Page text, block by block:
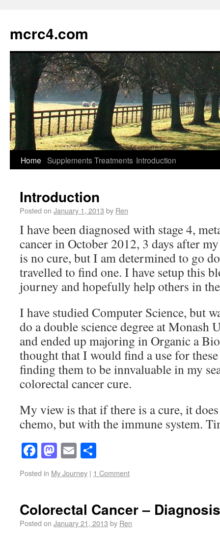
mcrc4.com
Home Supplements Treatments Introduction
Introduction
Posted on January 1, 2013 by Ren
I have been diagnosed with stage 4,
cancer in October 2012, 3 days after
is no cure, but I am determined to go
travelled to find one. I have setup this
journey and hopefully help others in
I have studied Computer Science, but
do a double science degree at Monash
and ended up majoring in Organic a
thought that I would find a use for
finding them to be innvaluable in my
colorectal cancer cure.
My view is that if there is a cure, it
chemo, but with the immune system.
Facebook
Mastodon
Email
Posted in My Journey | 1 Comment
Colorectal Cancer – Diagnosis
Posted on January 21, 2013 by Ren